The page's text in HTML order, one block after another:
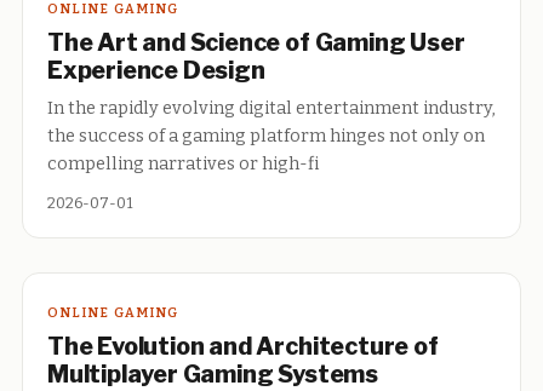
ONLINE GAMING
The Art and Science of Gaming User
Experience Design
In the rapidly evolving digital entertainment industry,
the success of a gaming platform hinges not only on
compelling narratives or high-fi
2026-07-01
ONLINE GAMING
The Evolution and Architecture of
Multiplayer Gaming Systems